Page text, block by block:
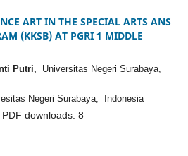
ART IN THE SPECIAL ARTS ANS
(KKSB) AT PGRI 1 MIDDLE
Putri, Universitas Negeri Surabaya,
Negeri Surabaya, Indonesia
PDF downloads: 8